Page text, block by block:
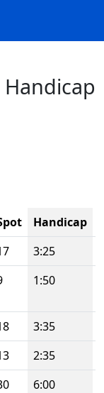
Handicap
Handicap
3:25
1:50
3:35
2:35
6:00